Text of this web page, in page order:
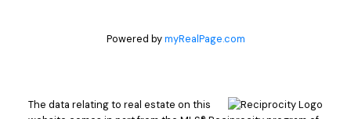
Powered bymyRealPage.com
The data relating to real estate on this